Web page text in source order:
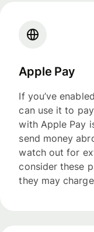
Apple Pay
If you’ve enabled
can use it to
with Apple Pay
send money
watch out for
consider these
they may